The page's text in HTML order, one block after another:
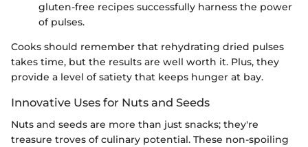
gluten-free recipes successfully harness the power
of pulses.
Cooks should remember that rehydrating dried pulses
takes time, but the results are well worth it. Plus, they
provide a level of satiety that keeps hunger at bay.
Innovative Uses for Nuts and Seeds
Nuts and seeds are more than just snacks; they're
treasure troves of culinary potential. These non-spoiling